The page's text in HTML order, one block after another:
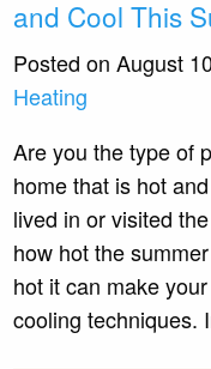
and Cool This
Posted on August
Heating
Are you the type of
home that is hot
lived in or visited
how hot the
hot it can make
cooling techniques.